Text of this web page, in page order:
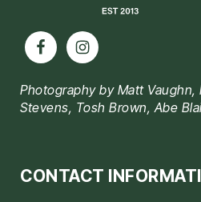
Photography by Matt Vaughn,
Stevens, Tosh Brown, Abe
CONTACT